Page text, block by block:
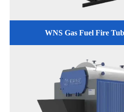
WNS Gas Fuel Fire